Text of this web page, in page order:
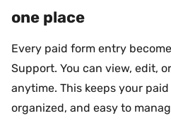
one place
Every paid form entry
Support. You can view, edit,
anytime. This keeps your
organized, and easy to